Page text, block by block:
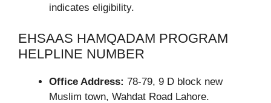
indicates eligibility.
EHSAAS HAMQADAM PROGRAM
HELPLINE NUMBER
Office Address: 78-79, 9 D block new
Muslim town, Wahdat Road Lahore.